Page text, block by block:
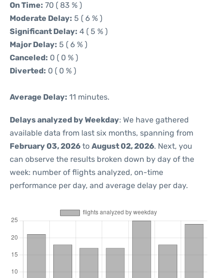
On Time: 70 ( 83 % )
Moderate Delay: 5 ( 6 % )
Significant Delay: 4 ( 5 % )
Major Delay: 5 ( 6 % )
Canceled: 0 ( 0 % )
Diverted: 0 ( 0 % )
Average Delay: 11 minutes.
Delays analyzed by Weekday: We have gathered
available data from last six months, spanning from
February 03, 2026 to August 02, 2026. Next, you
can observe the results broken down by day of the
week: number of flights analyzed, on-time
performance per day, and average delay per day.